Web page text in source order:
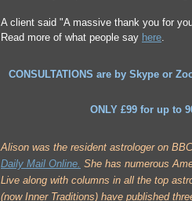
A client said "A massive thank you for
Read more of what people say here.
CONSULTATIONS are by Skype or
ONLY £99 for up to
Alison was the resident astrologer on
Daily Mail Online. She has numerous
Live along with columns in all the top
(now Inner Traditions) have published